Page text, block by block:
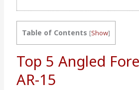
Table of Contents [Show]
Top 5 Angled
AR-15